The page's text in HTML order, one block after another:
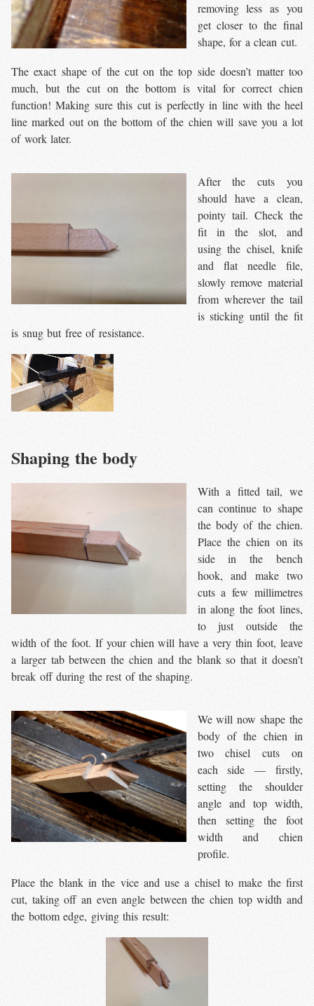
removing less as you
get closer to the final
shape, for a clean cut.
The exact shape of the cut on the top side doesn’t matter too
much, but the cut on the bottom is vital for correct chien
function! Making sure this cut is perfectly in line with the heel
line marked out on the bottom of the chien will save you a lot
of work later.
After the cuts you
should have a clean,
pointy tail. Check the
fit in the slot, and
using the chisel, knife
and flat needle file,
slowly remove material
from wherever the tail
is sticking until the fit
is snug but free of resistance.
Shaping the body
With a fitted tail, we
can continue to shape
the body of the chien.
Place the chien on its
side in the bench
hook, and make two
cuts a few millimetres
in along the foot lines,
to just outside the
width of the foot. If your chien will have a very thin foot, leave
a larger tab between the chien and the blank so that it doesn’t
break off during the rest of the shaping.
We will now shape the
body of the chien in
two chisel cuts on
each side — firstly,
setting the shoulder
angle and top width,
then setting the foot
width and chien
profile.
Place the blank in the vice and use a chisel to make the first
cut, taking off an even angle between the chien top width and
the bottom edge, giving this result: